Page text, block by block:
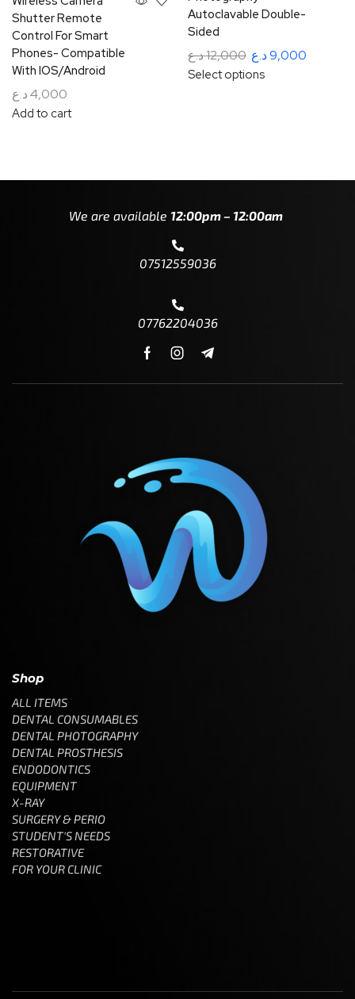
Shutter Remote
Control For Smart
Phones- Compatible
With IOS/Android
4,000د.ع
Add to cart
Autoclavable Double-
Sided
12,000د.ع 9,000د.ع
Select options
We are available 12:00pm – 12:00am
07512559036
07762204036
Shop
ALL ITEMS
DENTAL CONSUMABLES
DENTAL PHOTOGRAPHY
DENTAL PROSTHESIS
ENDODONTICS
EQUIPMENT
X-RAY
SURGERY & PERIO
STUDENT'S NEEDS
RESTORATIVE
FOR YOUR CLINIC